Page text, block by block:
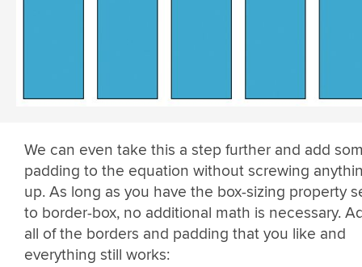
We can even take this a step further and add
padding to the equation without screwing
up. As long as you have the box-sizing property
to border-box, no additional math is necessary.
all of the borders and padding that you like and
everything still works: